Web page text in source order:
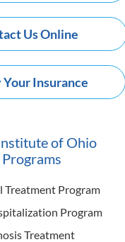
Us Online
Insurance
of Ohio
Treatment Program
Program
Treatment